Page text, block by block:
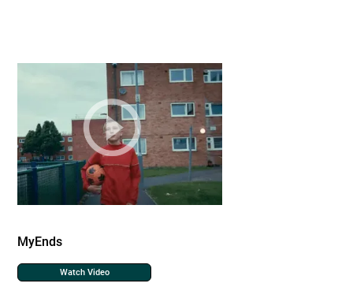
MyEnds
Watch Video